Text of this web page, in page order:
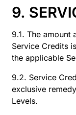
9.
9.1. The
Service Credits
the applicable
9.2. Service
exclusive
Levels.